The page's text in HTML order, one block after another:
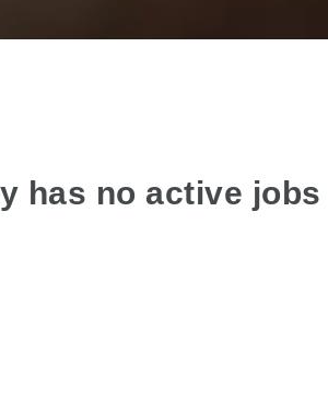
has no active jobs